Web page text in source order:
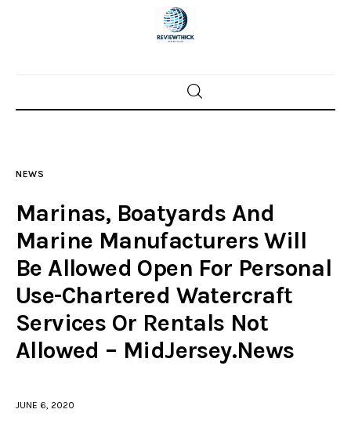
Home
Police investigations
Local incidents
NEWS
Marinas, Boatyards And
Marine Manufacturers Will
Be Allowed Open For Personal
Use-Chartered Watercraft
Services Or Rentals Not
Allowed – MidJersey.News
JUNE 6, 2020